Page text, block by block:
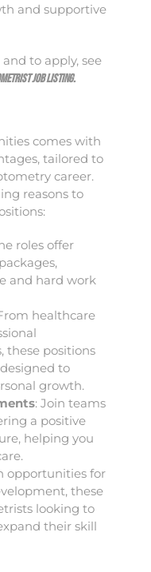
and supportive
to apply, see
Job Listing.
comes with
tailored to
career.
reasons to
roles offer
and hard work
healthcare
these positions
to
growth.
: Join teams
a positive
helping you
opportunities for
these
looking to
their skill